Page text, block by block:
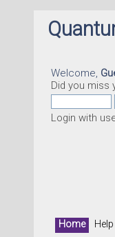
Welcome,
Did you miss
Login with
Home Help